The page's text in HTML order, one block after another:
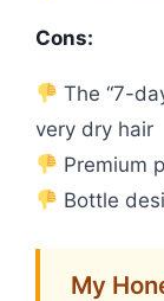
Cons:
The “7-
very dry hair
Premium
Bottle
My